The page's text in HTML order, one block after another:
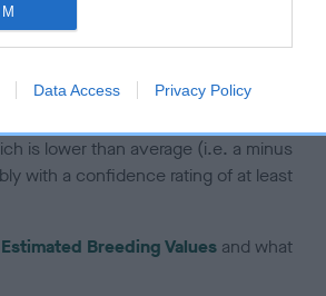
Data Access Privacy Policy
the chances of a dog
dysplasia, but the overall health of the
is lower than average (i.e. a minus
with a confidence rating of at least
Estimated Breeding Values and what